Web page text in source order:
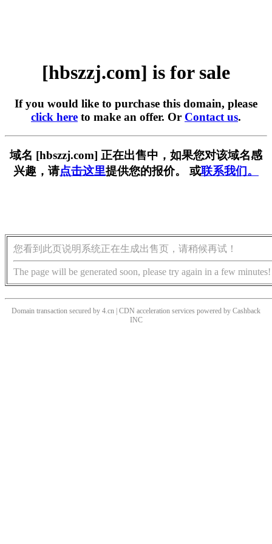
[hbszzj.com] is for sale
If you would like to purchase this domain, please
click here to make an offer. Or Contact us.
域名 [hbszzj.com] 正在出售中，如果您对该域名感
兴趣，请点击这里提供您的报价。 或联系我们。
您看到此页说明系统正在生成出售页，请稍候再试！
The page will be generated soon, please try again in a few minutes!
Domain transaction secured by 4.cn | CDN acceleration services powered by Cashback
INC